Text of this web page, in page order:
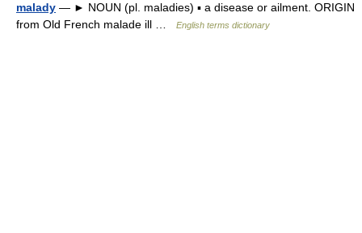
malady — ► NOUN (pl. maladies) ▪ a disease or ailment. ORIGIN
from Old French malade ill …
English terms dictionary